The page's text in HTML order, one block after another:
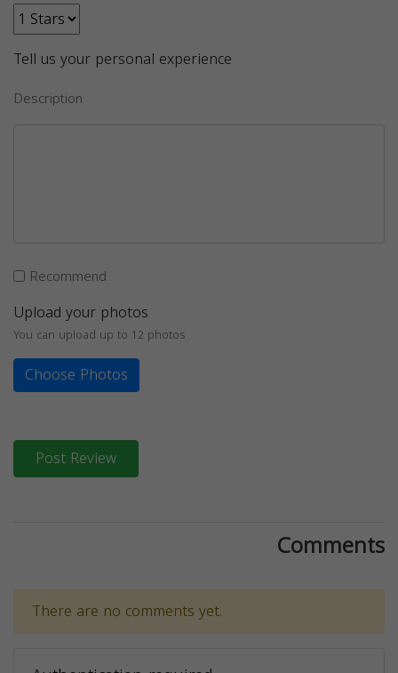
Tell us your personal experience
Description
Recommend
Upload your photos
You can upload up to 12 photos
Choose Photos
Post Review
Comments
There are no comments yet.